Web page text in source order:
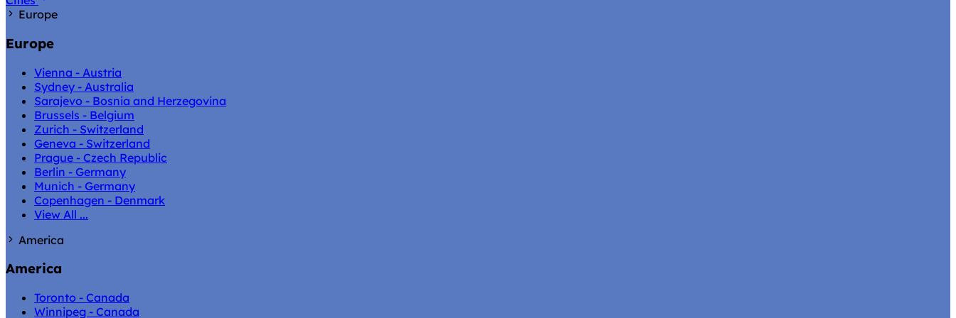
Europe
Europe
Vienna - Austria
Sydney - Australia
Sarajevo - Bosnia and Herzegovina
Brussels - Belgium
Zurich - Switzerland
Geneva - Switzerland
Prague - Czech Republic
Berlin - Germany
Munich - Germany
Copenhagen - Denmark
View All ...
America
America
Toronto - Canada
Winnipeg - Canada